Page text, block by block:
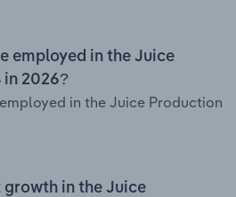
employed in the Juice
in 2026?
in the Juice Production
in the Juice